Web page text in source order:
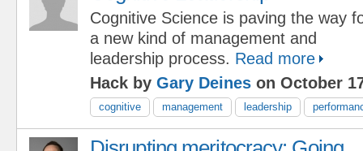
Cognitive Science is paving the way
a new kind of management and
leadership process. Read more
Hack by Gary Deines on October
cognitive management leadership